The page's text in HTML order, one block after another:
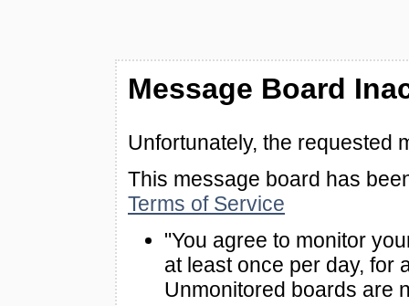
Message Board
Unfortunately, the requested
This message board has
Terms of Service
"You agree to monitor
at least once per day, for
Unmonitored boards are